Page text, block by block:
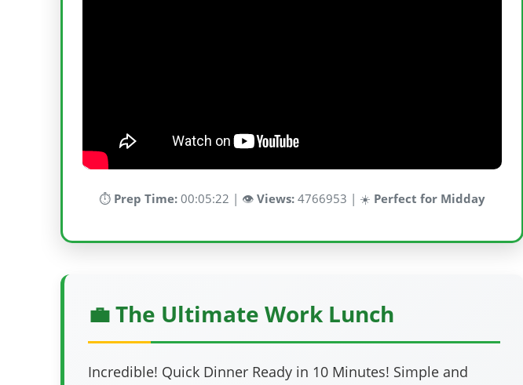
⏱️ Prep Time: 00:05:22 | 👁️ Views: 4766953 | ☀️ Perfect for Midday
💼 The Ultimate Work Lunch
Incredible! Quick Dinner Ready in 10 Minutes! Simple and